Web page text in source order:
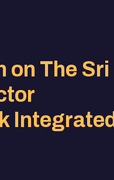
on The Sri
Integrated